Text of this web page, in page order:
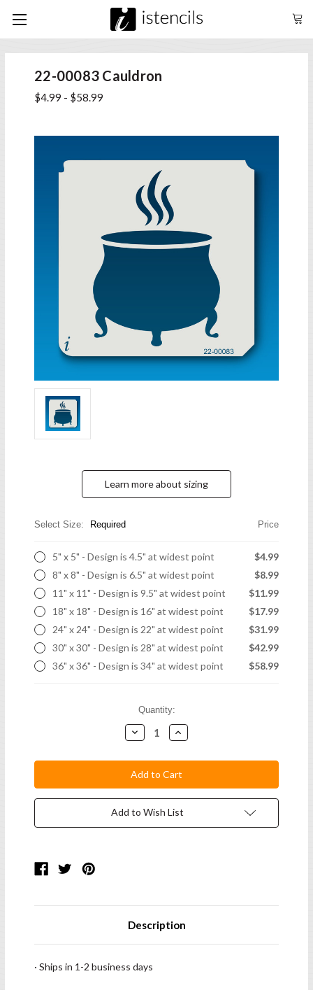
22-00083 Cauldron
$4.99 - $58.99
Learn more about sizing
Select Size: Required Price
5" x 5" - Design is 4.5" at widest point
$4.99
8" x 8" - Design is 6.5" at widest point
$8.99
11" x 11" - Design is 9.5" at widest point
$11.99
18" x 18" - Design is 16" at widest point
$17.99
24" x 24" - Design is 22" at widest point
$31.99
30" x 30" - Design is 28" at widest point
$42.99
36" x 36" - Design is 34" at widest point
$58.99
Quantity:
Decrease
Quantity:
Increase
Quantity:
Add to Wish List
Description
· Ships in 1-2 business days